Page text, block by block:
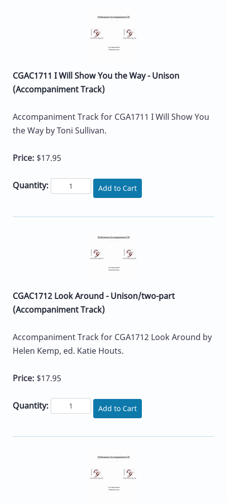
CGAC1711 I Will Show You the Way - Unison
(Accompaniment Track)
Accompaniment Track for CGA1711 I Will Show You
the Way by Toni Sullivan.
Price: $17.95
Quantity: Add to Cart
CGAC1712 Look Around - Unison/two-part
(Accompaniment Track)
Accompaniment Track for CGA1712 Look Around by
Helen Kemp, ed. Katie Houts.
Price: $17.95
Quantity: Add to Cart